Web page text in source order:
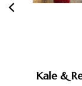
Kale &